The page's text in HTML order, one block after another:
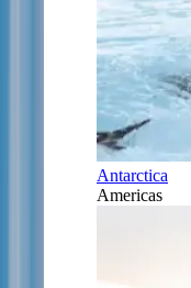
Antarctica
Americas